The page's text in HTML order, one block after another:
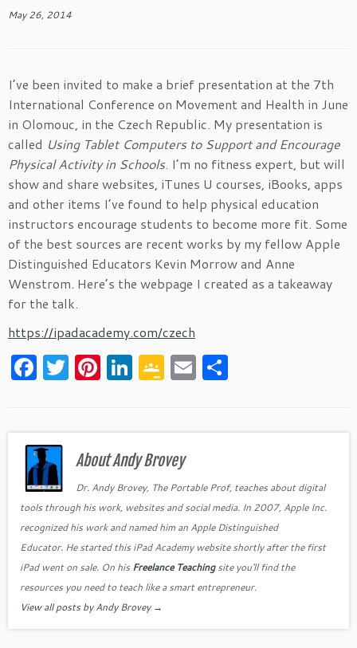
May 26, 2014
I’ve been invited to make a brief presentation at the 7th
International Conference on Movement and Health in June
in Olomouc, in the Czech Republic. My presentation is
called Using Tablet Computers to Support and Encourage
Physical Activity in Schools. I’m no fitness expert, but will
show and share websites, iTunes U courses, iBooks, apps
and other items I’ve found to help physical education
instructors encourage students to become more fit. Some
of the best sources are recent works by my fellow Apple
Distinguished Educators Kevin Morrow and Anne
Wenstrom. Here’s the webpage I created as a takeaway
for the talk.
https://ipadacademy.com/czech
F
a
e
b
o
o
k
T
w
er
Pi
nt
es
t
Li
n
e
dI
n
G
o
gl
e
Cl
as
sr
o
o
m
E
m
l e
About Andy Brovey
Dr. Andy Brovey, The Portable Prof, teaches about digital
tools through his work, websites and social media. In 2007, Apple Inc.
recognized his work and named him an Apple Distinguished
Educator. He started this iPad Academy website shortly after the first
iPad went on sale. On his Freelance Teachingsite you'll find the
resources you need to teach like a smart entrepreneur.
View all posts by Andy Brovey →